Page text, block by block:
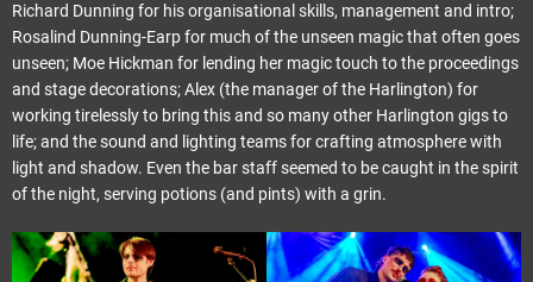
Richard Dunning for his organisational skills, management and intro;
Rosalind Dunning-Earp for much of the unseen magic that often goes
unseen; Moe Hickman for lending her magic touch to the proceedings
and stage decorations; Alex (the manager of the Harlington) for
working tirelessly to bring this and so many other Harlington gigs to
life; and the sound and lighting teams for crafting atmosphere with
light and shadow. Even the bar staff seemed to be caught in the spirit
of the night, serving potions (and pints) with a grin.